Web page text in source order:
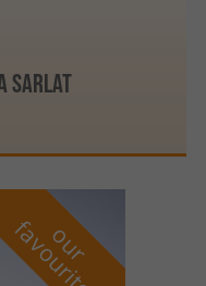
Sarlat
o
u
r
f
a
v
o
u
r
i
t
e